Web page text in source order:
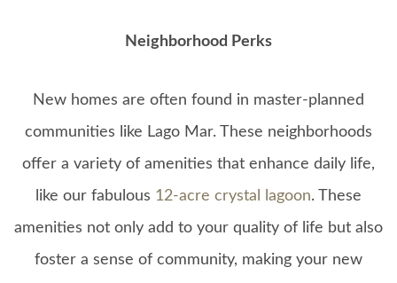
Neighborhood Perks
New homes are often found in master-planned
communities like Lago Mar. These neighborhoods
offer a variety of amenities that enhance daily life,
like our fabulous 12-acre crystal lagoon. These
amenities not only add to your quality of life but also
foster a sense of community, making your new